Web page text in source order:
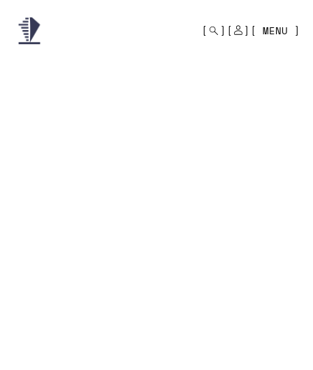
KUSA
PROJECTS
MENU